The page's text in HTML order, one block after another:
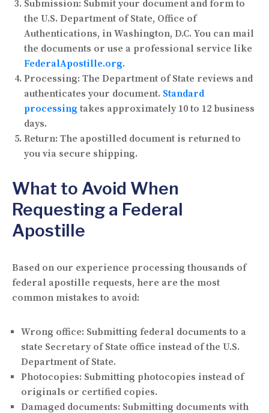
Submission: Submit your document and form to
the U.S. Department of State, Office of
Authentications, in Washington, D.C. You can mail
the documents or use a professional service like
FederalApostille.org.
Processing: The Department of State reviews and
authenticates your document. Standard
processing takes approximately 10 to 12 business
days.
Return: The apostilled document is returned to
you via secure shipping.
What to Avoid When
Requesting a Federal
Apostille
Based on our experience processing thousands of
federal apostille requests, here are the most
common mistakes to avoid:
Wrong office: Submitting federal documents to a
state Secretary of State office instead of the U.S.
Department of State.
Photocopies: Submitting photocopies instead of
originals or certified copies.
Damaged documents: Submitting documents with